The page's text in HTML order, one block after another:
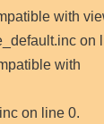
with
on
with
on line 0.